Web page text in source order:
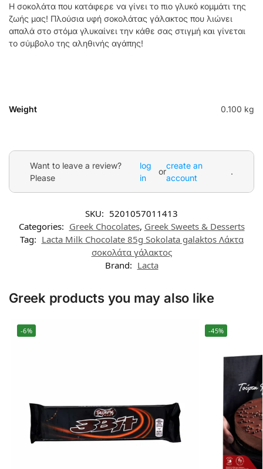
Η σοκολάτα που κατάφερε να γίνει το πιο γλυκό κομμάτι της
ζωής μας! Πλούσια υφή σοκολάτας γάλακτος που λιώνει
απαλά στο στόμα γλυκαίνει την κάθε σας στιγμή και γίνεται
το σύμβολο της αληθινής αγάπης!
Weight 0.100 kg
Want to leave a review?
Please
log
in
or
create an
account
.
SKU: 5201057011413
Categories: Greek Chocolates, Greek Sweets & Desserts
Tag: Lacta Milk Chocolate 85g Sokolata galaktos Λάκτα
σοκολάτα γάλακτος
Brand: Lacta
Greek products you may also like
-6% -45%